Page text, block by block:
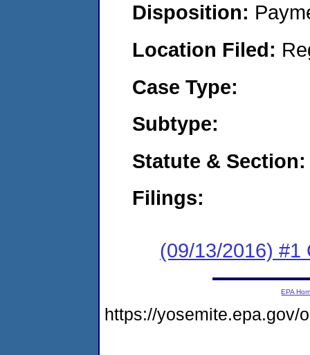
Disposition:
Location Filed:
Case Type:
Subtype:
Statute & Section:
Filings:
(09/13/2016) #1
EPA
https://yosemite.epa.gov/